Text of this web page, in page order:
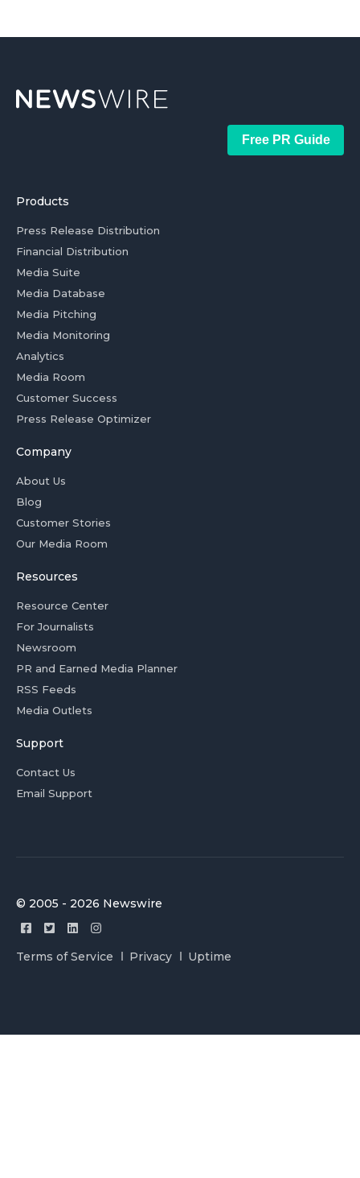
Free PR Guide
Products
Press Release Distribution
Financial Distribution
Media Suite
Media Database
Media Pitching
Media Monitoring
Analytics
Media Room
Customer Success
Press Release Optimizer
Company
About Us
Blog
Customer Stories
Our Media Room
Resources
Resource Center
For Journalists
Newsroom
PR and Earned Media Planner
RSS Feeds
Media Outlets
Support
Contact Us
Email Support
© 2005 - 2026 Newswire
Terms of Service Privacy Uptime